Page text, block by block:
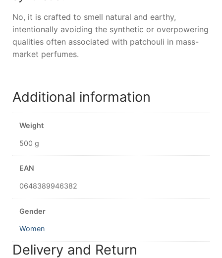
No, it is crafted to smell natural and earthy,
intentionally avoiding the synthetic or overpowering
qualities often associated with patchouli in mass-
market perfumes.
Additional information
Weight
500 g
EAN
0648389946382
Gender
Women
Delivery and Return